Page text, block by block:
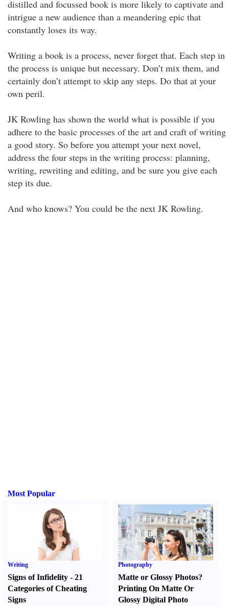
distilled and focussed book is more likely to captivate and
intrigue a new audience than a meandering epic that
constantly loses its way.
Writing a book is a process, never forget that. Each step in
the process is unique but necessary. Don’t mix them, and
certainly don’t attempt to skip any steps. Do that at your
own peril.
JK Rowling has shown the world what is possible if you
adhere to the basic processes of the art and craft of writing
a good story. So before you attempt your next novel,
address the four steps in the writing process: planning,
writing, rewriting and editing, and be sure you give each
step its due.
And who knows? You could be the next JK Rowling.
Most Popular
Writing
Signs of Infidelity - 21
Categories of Cheating
Signs
Photography
Matte or Glossy Photos?
Printing On Matte Or
Glossy Digital Photo